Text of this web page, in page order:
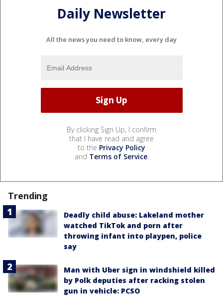
Daily Newsletter
All the news you need to know, every day
By clicking Sign Up, I confirm
that I have read and agree
to the Privacy Policy
and Terms of Service.
Trending
Deadly child abuse: Lakeland mother
watched TikTok and porn after
throwing infant into playpen, police
say
Man with Uber sign in windshield killed
by Polk deputies after racking stolen
gun in vehicle: PCSO